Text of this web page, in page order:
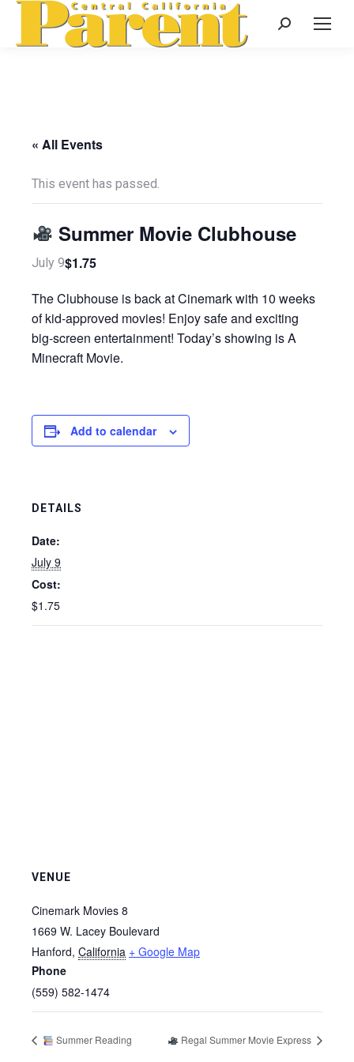
Search:
« All Events
This event has passed.
Summer Movie Clubhouse
July 9$1.75
The Clubhouse is back at Cinemark with 10 weeks
of kid-approved movies! Enjoy safe and exciting
big-screen entertainment! Today’s showing is A
Minecraft Movie.
Add to calendar
DETAILS
Date:
July 9
Cost:
$1.75
VENUE
Cinemark Movies 8
1669 W. Lacey Boulevard
Hanford, California + Google Map
Phone
(559) 582-1474
Summer Reading Regal Summer Movie Express